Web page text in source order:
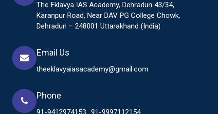
The Eklavya IAS Academy, Dehradun 43/34,
Karanpur Road, Near DAV PG College Chowk,
Dehradun – 248001 Uttarakhand (India)
Email Us
theeklavyaiasacademy@gmail.com
Phone
91-9412974153 91-9997112154